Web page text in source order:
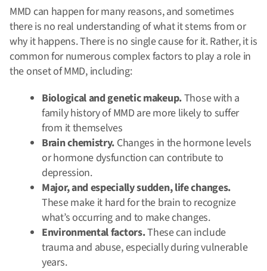
MMD can happen for many reasons, and sometimes
there is no real understanding of what it stems from or
why it happens. There is no single cause for it. Rather, it is
common for numerous complex factors to play a role in
the onset of MMD, including:
Biological and genetic makeup.Those with a
family history of MMD are more likely to suffer
from it themselves
Brain chemistry. Changes in the hormone levels
or hormone dysfunction can contribute to
depression.
Major, and especially sudden, life changes.
These make it hard for the brain to recognize
what’s occurring and to make changes.
Environmental factors.These can include
trauma and abuse, especially during vulnerable
years.